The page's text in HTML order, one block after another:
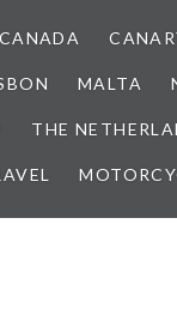
CANADA
MALTA
THE